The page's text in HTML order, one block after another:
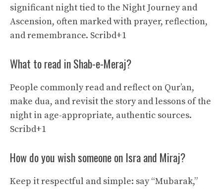
significant night tied to the Night Journey and
Ascension, often marked with prayer, reflection,
and remembrance. Scribd+1
What to read in Shab-e-Meraj?
People commonly read and reflect on Qur’an,
make dua, and revisit the story and lessons of the
night in age-appropriate, authentic sources.
Scribd+1
How do you wish someone on Isra and Miraj?
Keep it respectful and simple: say “Mubarak,”